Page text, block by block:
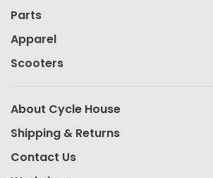
Parts
Apparel
Scooters
About Cycle House
Shipping & Returns
Contact Us